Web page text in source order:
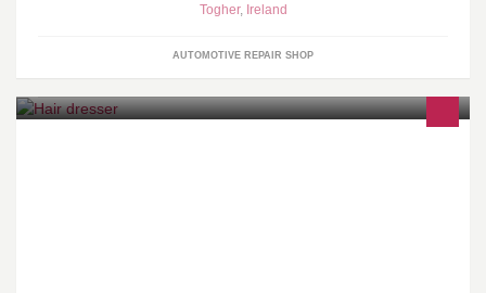
Togher, Ireland
AUTOMOTIVE REPAIR SHOP